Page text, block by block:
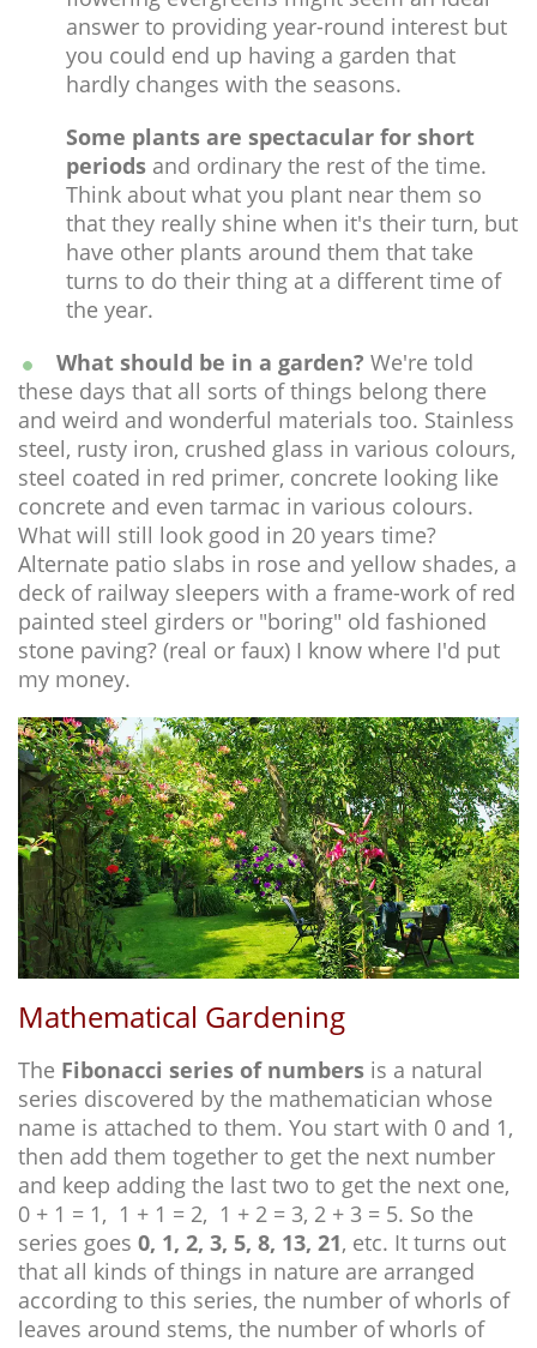
answer to providing year-round interest but
you could end up having a garden that
hardly changes with the seasons.
Some plants are spectacular for short
periods and ordinary the rest of the time.
Think about what you plant near them so
that they really shine when it's their turn, but
have other plants around them that take
turns to do their thing at a different time of
the year.
What should be in a garden? We're told
these days that all sorts of things belong there
and weird and wonderful materials too. Stainless
steel, rusty iron, crushed glass in various colours,
steel coated in red primer, concrete looking like
concrete and even tarmac in various colours.
What will still look good in 20 years time?
Alternate patio slabs in rose and yellow shades, a
deck of railway sleepers with a frame-work of red
painted steel girders or "boring" old fashioned
stone paving? (real or faux) I know where I'd put
my money.
Mathematical Gardening
The Fibonacci series of numbers is a natural
series discovered by the mathematician whose
name is attached to them. You start with 0 and 1,
then add them together to get the next number
and keep adding the last two to get the next one,
0 + 1 = 1, 1 + 1 = 2, 1 + 2 = 3, 2 + 3 = 5. So the
series goes 0, 1, 2, 3, 5, 8, 13, 21, etc. It turns out
that all kinds of things in nature are arranged
according to this series, the number of whorls of
leaves around stems, the number of whorls of